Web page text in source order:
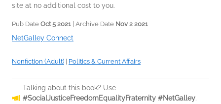
site at no additional cost to you.
Pub Date Oct 5 2021 | Archive Date Nov 2 2021
NetGalley Connect
Nonfiction (Adult) Politics & Current Affairs
Talking about this book? Use
#SocialJusticeFreedomEqualityFraternity #NetGalley.